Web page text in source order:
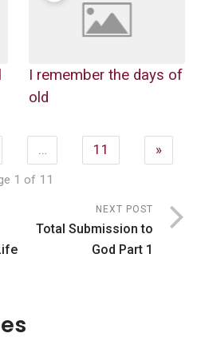
I remember the days of
old
… 11 »
1 of 11
NEXT POST
Total Submission to
God Part 1